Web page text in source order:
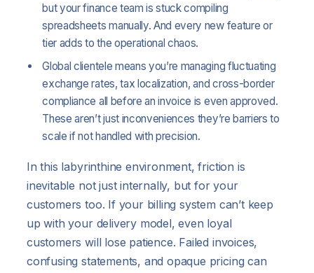
but your finance team is stuck compiling
spreadsheets manually. And every new feature or
tier adds to the operational chaos.
Global clientele means you’re managing fluctuating
exchange rates, tax localization, and cross-border
compliance all before an invoice is even approved.
These aren’t just inconveniences they’re barriers to
scale if not handled with precision.
In this labyrinthine environment, friction is
inevitable not just internally, but for your
customers too. If your billing system can’t keep
up with your delivery model, even loyal
customers will lose patience. Failed invoices,
confusing statements, and opaque pricing can